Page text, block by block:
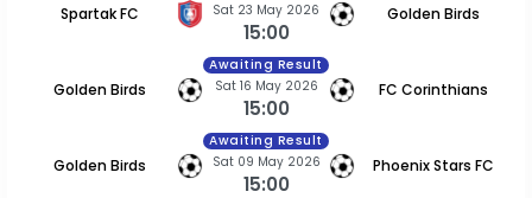
Spartak FC
Sat 23 May 2026
15:00
Golden Birds
Golden Birds
Awaiting Result
Sat 16 May 2026
15:00
FC Corinthians
Golden Birds
Awaiting Result
Sat 09 May 2026
15:00
Phoenix Stars FC